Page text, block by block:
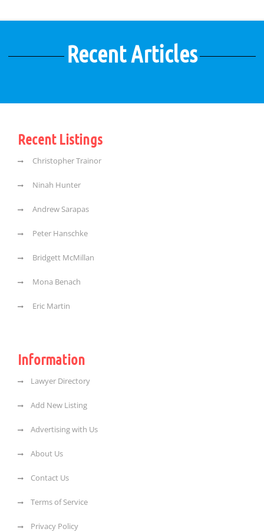
Recent Articles
Recent Listings
Christopher Trainor
Ninah Hunter
Andrew Sarapas
Peter Hanschke
Bridgett McMillan
Mona Benach
Eric Martin
Information
Lawyer Directory
Add New Listing
Advertising with Us
About Us
Contact Us
Terms of Service
Privacy Policy